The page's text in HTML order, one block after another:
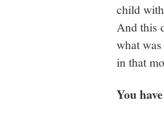
child
And this
what
in that
You